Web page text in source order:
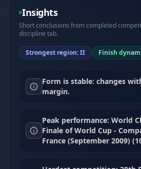
Insights
Short conclusions from completed
discipline tab.
Strongest region: II Finish
Form is stable: changes
margin.
Peak performance: World
Finale of World Cup -
France (September 2009)